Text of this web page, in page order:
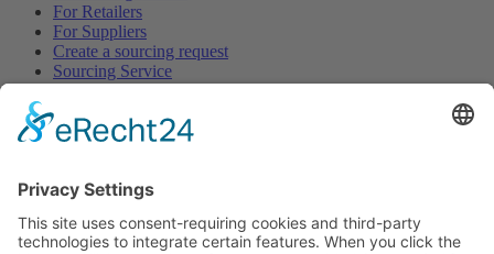
For Retailers
For Suppliers
Create a sourcing request
Sourcing Service
Browse
All Categories
All Suppliers
Private Label Manufacturers
White Label Manufacturers
Contract Manufacturers